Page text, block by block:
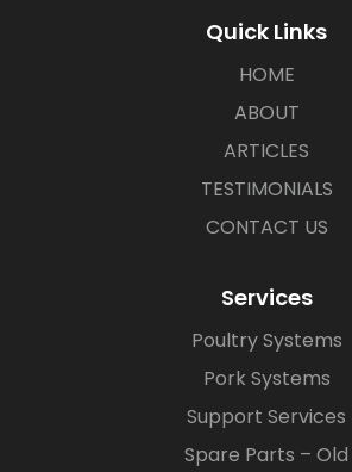
Quick Links
HOME
ABOUT
ARTICLES
TESTIMONIALS
CONTACT US
Services
Poultry Systems
Pork Systems
Support Services
Spare Parts – Old